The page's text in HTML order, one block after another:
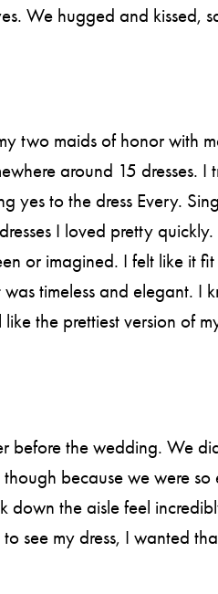
We hugged and kissed,
two maids of honor with
around 15 dresses.
yes to the dress Every.
I loved pretty
or imagined. I felt like it
timeless and elegant. I
the prettiest version of
before the wedding. We
because we were
down the aisle feel
see my dress, I wanted